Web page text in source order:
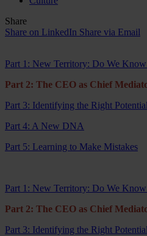
Share
Share on LinkedIn Share via Email
Part 1: New Territory: Do We
Part 2: The CEO as Chief
Part 3: Identifying the Right Potential
Part 4: A New DNA
Part 5: Learning to Make Mistakes
Part 1: New Territory: Do We
Part 2: The CEO as Chief
Part 3: Identifying the Right Potential